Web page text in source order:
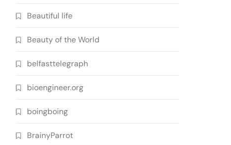
Beautiful life
Beauty of the World
belfasttelegraph
bioengineer.org
boingboing
BrainyParrot